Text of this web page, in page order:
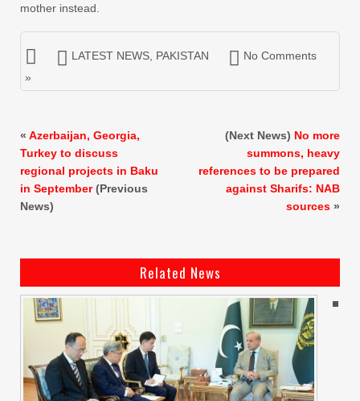
mother instead.
LATEST NEWS PAKISTAN
No Comments
»
« Azerbaijan, Georgia,
Turkey to discuss
regional projects in Baku
in September(Previous
News)
(Next News) No more
summons, heavy
references to be prepared
against Sharifs: NAB
sources »
Related News